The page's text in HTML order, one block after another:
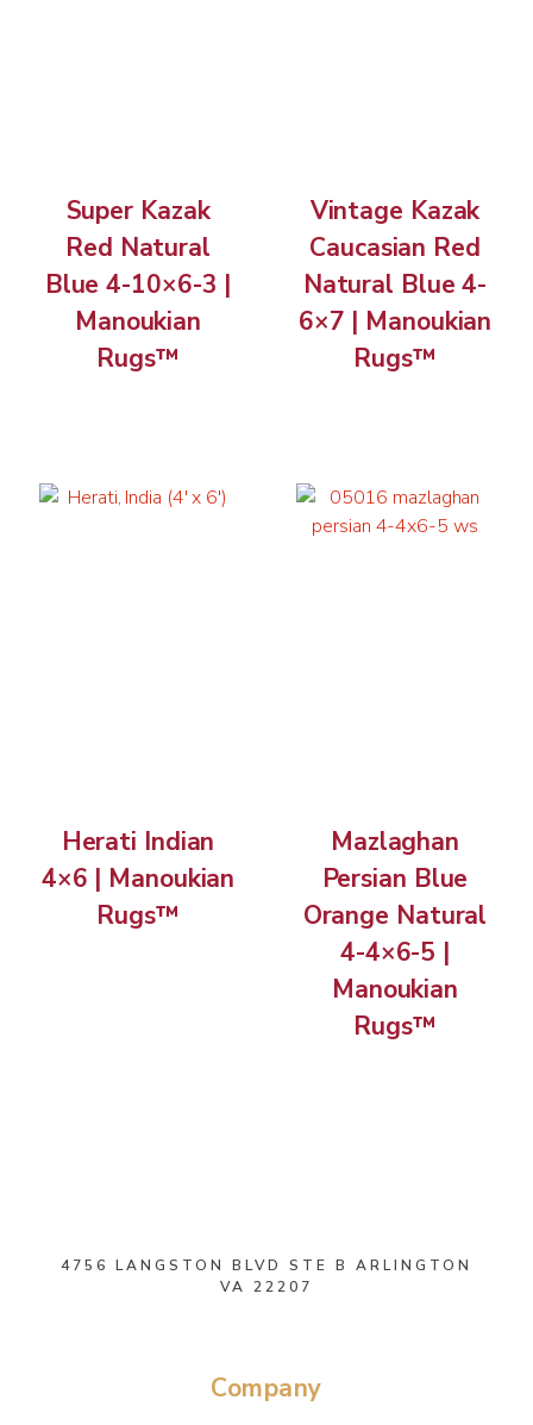
Super Kazak
Red Natural
Blue 4-10×6-3 |
Manoukian
Rugs™
Vintage Kazak
Caucasian Red
Natural Blue 4-
6×7 | Manoukian
Rugs™
Herati Indian
4×6 | Manoukian
Rugs™
Mazlaghan
Persian Blue
Orange Natural
4-4×6-5 |
Manoukian
Rugs™
4756 LANGSTON BLVD STE B ARLINGTON
VA 22207
Company